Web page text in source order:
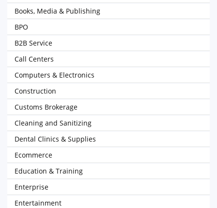
Books, Media & Publishing
BPO
B2B Service
Call Centers
Computers & Electronics
Construction
Customs Brokerage
Cleaning and Sanitizing
Dental Clinics & Supplies
Ecommerce
Education & Training
Enterprise
Entertainment